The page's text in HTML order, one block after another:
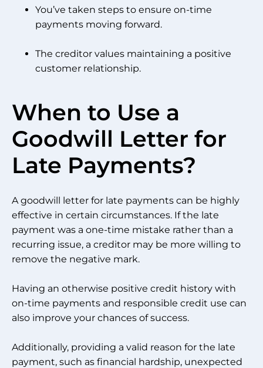
You’ve taken steps to ensure on-time
payments moving forward.
The creditor values maintaining a positive
customer relationship.
When to Use a
Goodwill Letter for
Late Payments?
A goodwill letter for late payments can be highly
effective in certain circumstances. If the late
payment was a one-time mistake rather than a
recurring issue, a creditor may be more willing to
remove the negative mark.
Having an otherwise positive credit history with
on-time payments and responsible credit use can
also improve your chances of success.
Additionally, providing a valid reason for the late
payment, such as financial hardship, unexpected